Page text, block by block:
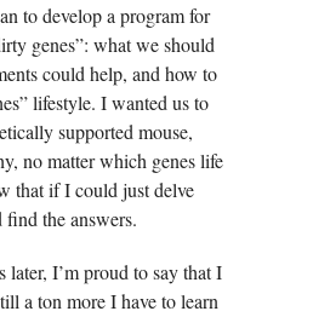
to develop a program for
genes”: what we should
could help, and how to
lifestyle. I wanted us to
supported mouse,
no matter which genes life
that if I could just delve
find the answers.
later, I’m proud to say that I
a ton more I have to learn